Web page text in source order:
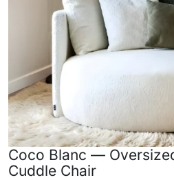
Coco Blanc —
Cuddle Chair